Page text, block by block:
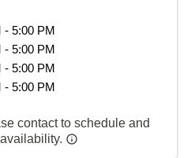
- 5:00 PM
- 5:00 PM
- 5:00 PM
- 5:00 PM
contact to schedule and